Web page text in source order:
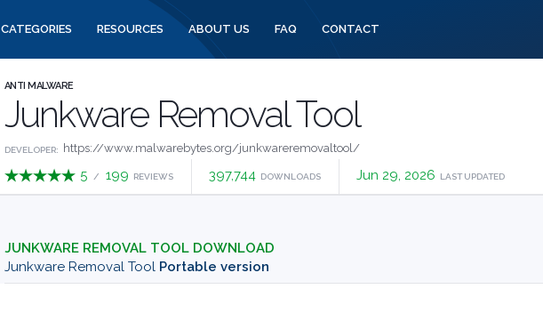
CATEGORIES RESOURCES ABOUT US FAQ CONTACT
ANTI MALWARE
Junkware Removal Tool
DEVELOPER: https://www.malwarebytes.org/junkwareremovaltool/
5 / 199 REVIEWS 397,744 DOWNLOADS Jun 29, 2026 LAST UPDATED
JUNKWARE REMOVAL TOOL DOWNLOAD
Junkware Removal Tool Portable version